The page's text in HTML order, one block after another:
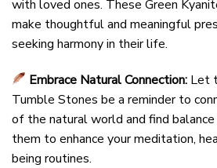
with loved ones. These Green
make thoughtful and meaningful
seeking harmony in their life.
Embrace Natural Connection: Let
Tumble Stones be a reminder to
of the natural world and find
them to enhance your meditation,
being routines.